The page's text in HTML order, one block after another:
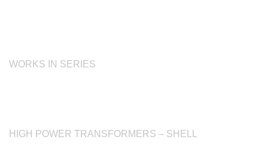
WORKS IN SERIES
HIGH POWER TRANSFORMERS – SHELL